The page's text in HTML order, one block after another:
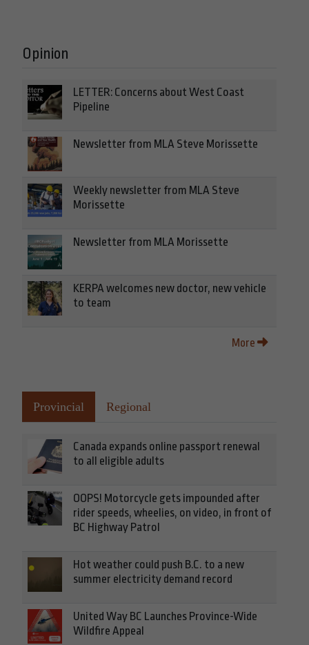
Opinion
LETTER: Concerns about West Coast
Pipeline
Newsletter from MLA Steve Morissette
Weekly newsletter from MLA Steve
Morissette
Newsletter from MLA Morissette
KERPA welcomes new doctor, new vehicle
to team
More
Provincial Regional
Canada expands online passport renewal
to all eligible adults
OOPS! Motorcycle gets impounded after
rider speeds, wheelies, on video, in front of
BC Highway Patrol
Hot weather could push B.C. to a new
summer electricity demand record
United Way BC Launches Province-Wide
Wildfire Appeal